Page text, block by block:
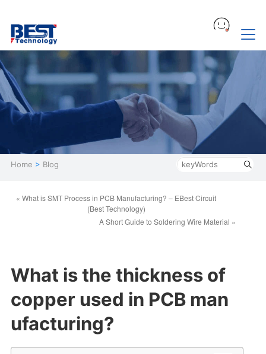
Home > Blog
« What is SMT Process in PCB Manufacturing? – EBest Circuit
(Best Technology)
A Short Guide to Soldering Wire Material »
What is the thickness of
copper used in PCB man
ufacturing?